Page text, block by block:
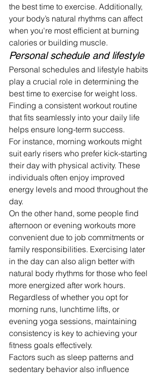
the best time to exercise. Additionally,
your body’s natural rhythms can affect
when you're most efficient at burning
calories or building muscle.
Personal schedule and lifestyle
Personal schedules and lifestyle habits
play a crucial role in determining the
best time to exercise for weight loss.
Finding a consistent workout routine
that fits seamlessly into your daily life
helps ensure long-term success.
For instance, morning workouts might
suit early risers who prefer kick-starting
their day with physical activity. These
individuals often enjoy improved
energy levels and mood throughout the
day.
On the other hand, some people find
afternoon or evening workouts more
convenient due to job commitments or
family responsibilities. Exercising later
in the day can also align better with
natural body rhythms for those who feel
more energized after work hours.
Regardless of whether you opt for
morning runs, lunchtime lifts, or
evening yoga sessions, maintaining
consistency is key to achieving your
fitness goals effectively.
Factors such as sleep patterns and
sedentary behavior also influence